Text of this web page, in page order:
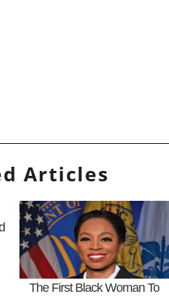
Articles
The First Black Woman To